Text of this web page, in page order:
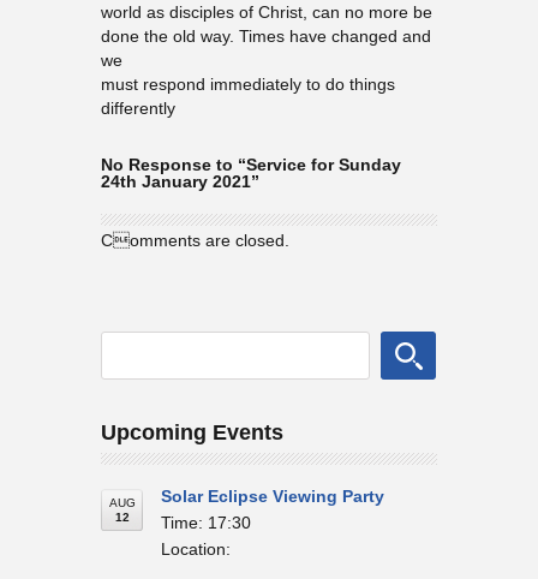
world as disciples of Christ, can no more be
done the old way. Times have changed and
we
must respond immediately to do things
differently
No Response to “Service for Sunday
24th January 2021”
Comments are closed.
Upcoming Events
AUG
12
Solar Eclipse Viewing Party
Time: 17:30
Location: